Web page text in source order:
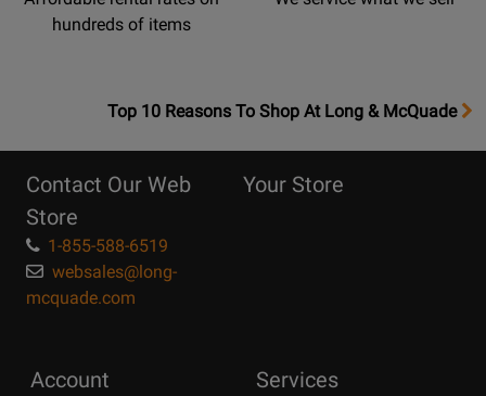
hundreds of items
OpensTop
Page
Top 10 Reasons To Shop At Long & McQuade
Contact Our Web
Store
1-855-588-6519
websales@long-
mcquade.com
Your Store
Account Services